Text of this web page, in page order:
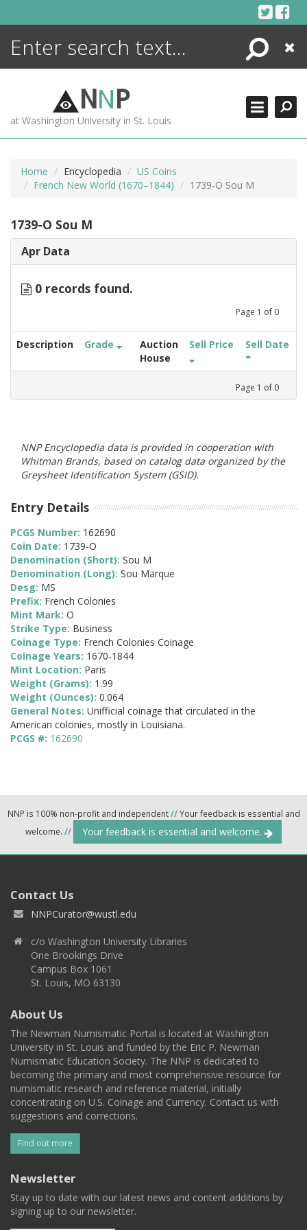
Search
Close
NNP
at Washington University in St. Louis
Home Encyclopedia
US Coins
French New World (1670–1844)
1739-O Sou M
1739-O Sou M
Apr Data
0 records found.
Page 1 of 0
Description Grade
Auction
House
Sell Price Sell Date
Page 1 of 0
NNP Encyclopedia data is provided in cooperation with
Whitman Brands, based on catalog data organized by the
Greysheet Identification System (GSID).
Entry Details
PCGS Number: 162690
Coin Date: 1739-O
Denomination (Short): Sou M
Denomination (Long): Sou Marque
Desg: MS
Prefix: French Colonies
Mint Mark: O
Strike Type: Business
Coinage Type: French Colonies Coinage
Coinage Years: 1670-1844
Mint Location: Paris
Weight (Grams): 1.99
Weight (Ounces): 0.064
General Notes: Unifficial coinage that circulated in the
American colonies, mostly in Louisiana.
PCGS #: 162690
NNP is 100% non-profit and independent//Your feedback is essential and
welcome. // Your feedback is essential and welcome.
Contact Us
NNPCurator@wustl.edu
c/o Washington University Libraries
One Brookings Drive
Campus Box 1061
St. Louis, MO 63130
About Us
The Newman Numismatic Portal is located at Washington
University in St. Louis and funded by the Eric P. Newman
Numismatic Education Society. The NNP is dedicated to
becoming the primary and most comprehensive resource for
numismatic research and reference material, initially
concentrating on U.S. Coinage and Currency. Contact us with
suggestions and corrections.
Find out more
Newsletter
Stay up to date with our latest news and content additions by
signing up to our newsletter.
ENCYCLOPEDIA
MORE +
ADVANCED SEARCHING